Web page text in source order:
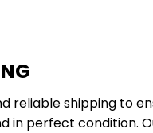
reliable shipping to
in perfect condition.